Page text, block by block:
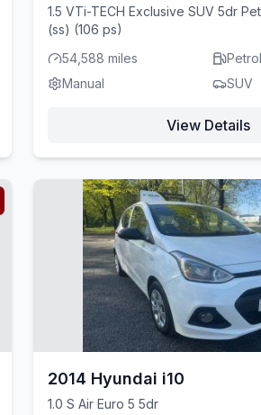
1.5 VTi-TECH Exclusive SUV 5dr
(ss) (106 ps)
54,588 miles
Petrol
Manual
SUV
View Details
2014 Hyundai i10
1.0 S Air Euro 5 5dr